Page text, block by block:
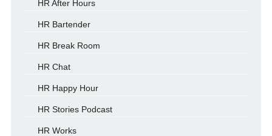
HR After Hours
HR Bartender
HR Break Room
HR Chat
HR Happy Hour
HR Stories Podcast
HR Works